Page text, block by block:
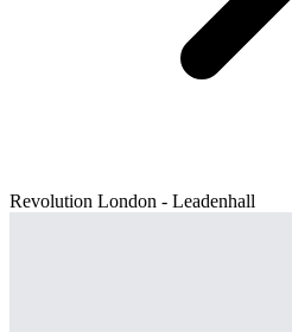
Revolution London - Leadenhall